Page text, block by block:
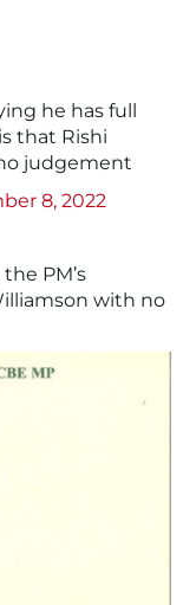
he has full
that Rishi
judgement
8, 2022
PM’s
with no